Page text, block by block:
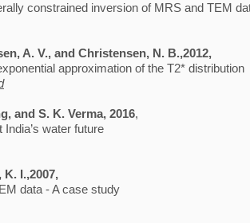
constrained inversion of MRS and TEM
A. V., and Christensen, N. B.,2012,
approximation of the T2* distribution
and S. K. Verma, 2016,
water future
I.,2007,
data - A case study